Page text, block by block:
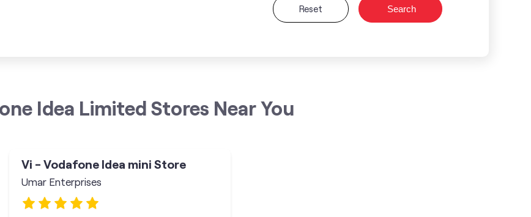
Reset Search
Idea Limited Stores Near You
Vi - Vodafone Idea mini Store
Umar Enterprises